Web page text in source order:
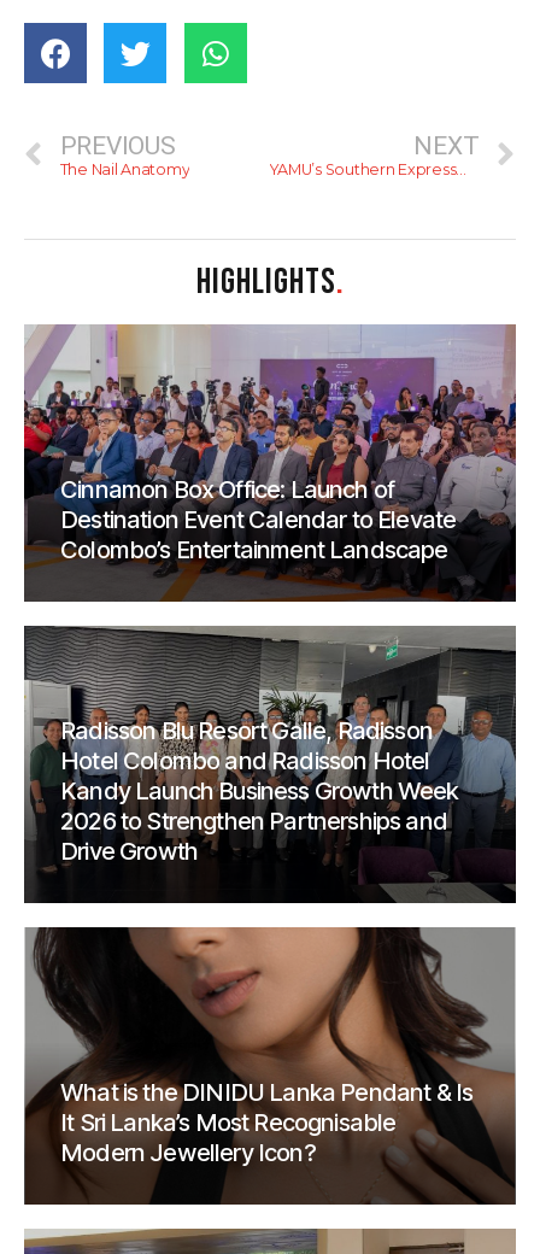
PREVIOUS
The Nail Anatomy
NEXT
YAMU’s Southern Expressway Map (E01)
HIGHLIGHTS.
Cinnamon Box Office: Launch of
Destination Event Calendar to Elevate
Colombo’s Entertainment Landscape
Radisson Blu Resort Galle, Radisson
Hotel Colombo and Radisson Hotel
Kandy Launch Business Growth Week
2026 to Strengthen Partnerships and
Drive Growth
What is the DINIDU Lanka Pendant & Is
It Sri Lanka’s Most Recognisable
Modern Jewellery Icon?